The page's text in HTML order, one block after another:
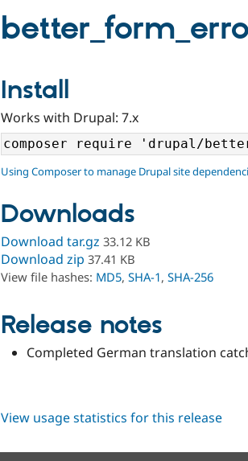
Install
Works with Drupal: 7.x
Using Composer to manage Drupal site
Downloads
Download tar.gz 33.12 KB
Download zip 37.41 KB
View file hashes: MD5, SHA-1, SHA-256
Release notes
Completed German translation
View usage statistics for this release